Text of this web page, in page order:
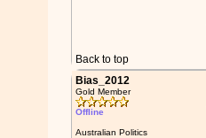
Back to top
Bias_2012
Gold Member
Offline
Australian Politics